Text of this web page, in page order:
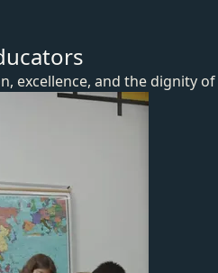
excellence, and the dignity of